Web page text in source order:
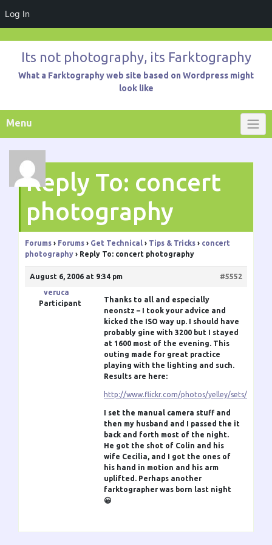
Log In
contentIts not photography, its Farktography
What a Farktography web site based on Wordpress might
look like
Menu
Reply To: concert
photography
Forums › Forums › Get Technical › Tips & Tricks › concert
photography › Reply To: concert photography
August 6, 2006 at 9:34 pm
#5552
veruca
Participant
Thanks to all and especially
neonstz – I took your advice and
kicked the ISO way up. I should have
probably gine with 3200 but I stayed
at 1600 most of the evening. This
outing made for great practice
playing with the lighting and such.
Results are here:
http://www.flickr.com/photos/yelley/sets/
I set the manual camera stuff and
then my husband and I passed the it
back and forth most of the night.
He got the shot of Colin and his
wife Cecilia, and I got the ones of
his hand in motion and his arm
uplifted. Perhaps another
farktographer was born last night
😀